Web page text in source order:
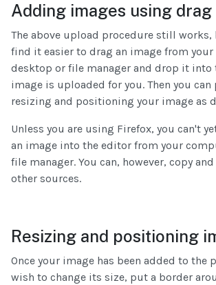
Adding images using
The above upload procedure still works,
find it easier to drag an image from
desktop or file manager and drop it into
image is uploaded for you. Then you can
resizing and positioning your image as
Unless you are using Firefox, you can't
an image into the editor from your
file manager. You can, however, copy
other sources.
Resizing and positioning
Once your image has been added to the
wish to change its size, put a border